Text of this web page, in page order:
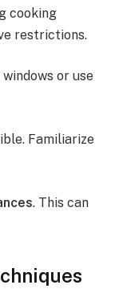
cooking
restrictions.
windows or use
Familiarize
. This can